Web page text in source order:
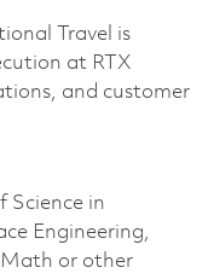
Travel is
at RTX
and customer
Science in
Engineering,
Math or other